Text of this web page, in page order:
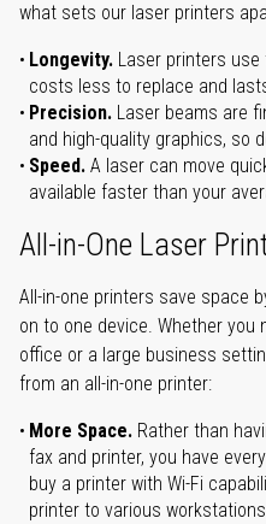
what sets our laser printers
Longevity. Laser printers
costs less to replace and
Precision. Laser beams are
and high-quality graphics, so
Speed. A laser can move
available faster than your
All-in-One Laser
All-in-one printers save space
on to one device. Whether you
office or a large business
from an all-in-one printer:
More Space. Rather than
fax and printer, you have
buy a printer with Wi-Fi
printer to various